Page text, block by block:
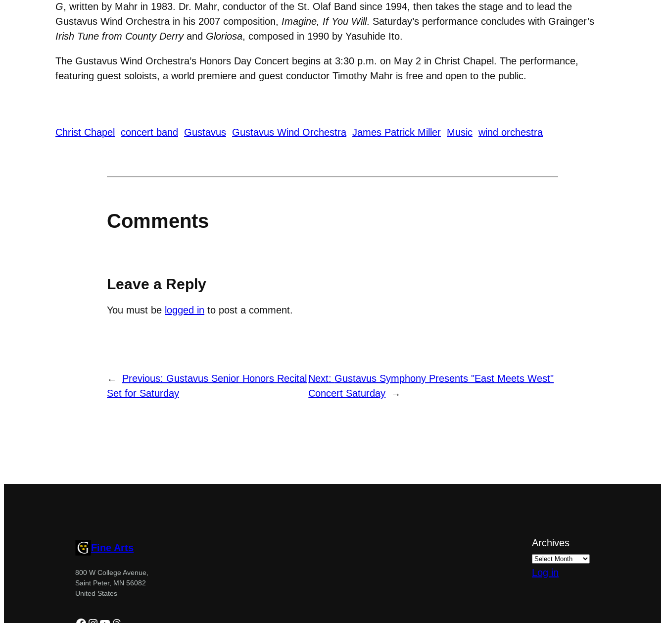
G, written by Mahr in 1983. Dr. Mahr, conductor of the St. Olaf Band since 1994, then takes the stage and to lead the
Gustavus Wind Orchestra in his 2007 composition, Imagine, If You Will. Saturday’s performance concludes with Grainger’s
Irish Tune from County Derryand Gloriosa, composed in 1990 by Yasuhide Ito.
The Gustavus Wind Orchestra’s Honors Day Concert begins at 3:30 p.m. on May 2 in Christ Chapel. The performance,
featuring guest soloists, a world premiere and guest conductor Timothy Mahr is free and open to the public.
Christ Chapel concert band Gustavus Gustavus Wind Orchestra James Patrick Miller Music wind orchestra
Comments
Leave a Reply
You must be logged in to post a comment.
← Previous: Gustavus Senior Honors Recital
Set for Saturday
Next: Gustavus Symphony Presents "East Meets West"
Concert Saturday
→
Fine Arts
800 W College Avenue,
Saint Peter, MN 56082
United States
Archives
Log in